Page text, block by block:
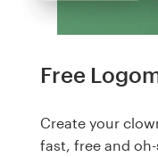
Free
Create your
fast, free and